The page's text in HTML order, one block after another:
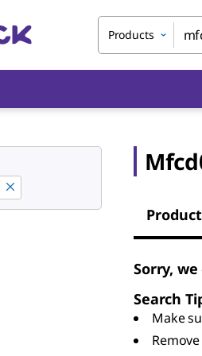
Products
Sorry,
Search
Make